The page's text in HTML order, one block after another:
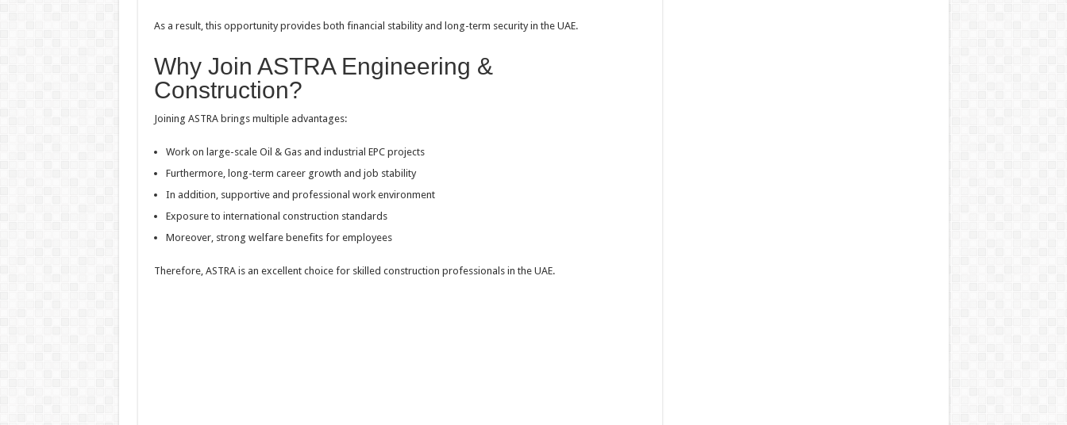
As a result, this opportunity provides both financial stability and long-term security in the UAE.
Why Join ASTRA Engineering &
Construction?
Joining ASTRA brings multiple advantages:
Work on large-scale Oil & Gas and industrial EPC projects
Furthermore, long-term career growth and job stability
In addition, supportive and professional work environment
Exposure to international construction standards
Moreover, strong welfare benefits for employees
Therefore, ASTRA is an excellent choice for skilled construction professionals in the UAE.